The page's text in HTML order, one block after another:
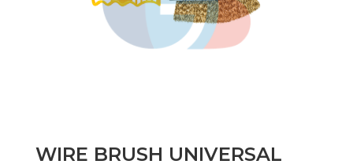
WIRE BRUSH UNIVERSAL